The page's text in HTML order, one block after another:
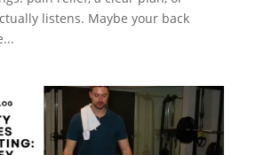
listens. Maybe your back